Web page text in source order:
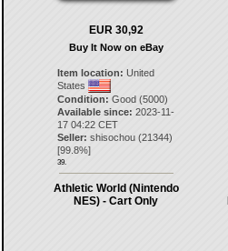
EUR 30,92
Buy It Now on eBay
Item location: United
States
Condition: Good (5000)
Available since: 2023-11-
17 04:22 CET
Seller: shisochou(21344)
[99.8%]
39.
Athletic World (Nintendo
NES) - Cart Only